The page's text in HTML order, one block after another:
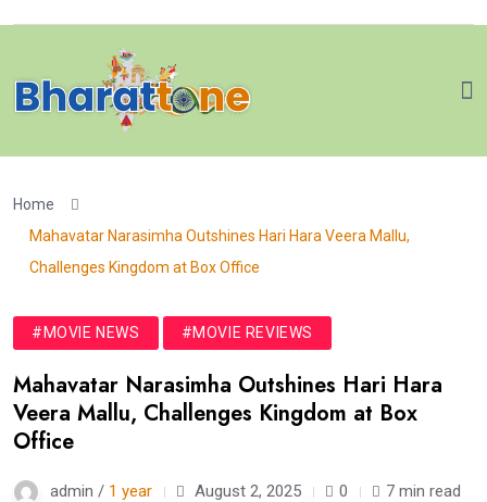
Home
Mahavatar Narasimha Outshines Hari Hara Veera Mallu,
Challenges Kingdom at Box Office
#MOVIE NEWS #MOVIE REVIEWS
Mahavatar Narasimha Outshines Hari Hara
Veera Mallu, Challenges Kingdom at Box
Office
admin / 1 year August 2, 2025 0 7 min read